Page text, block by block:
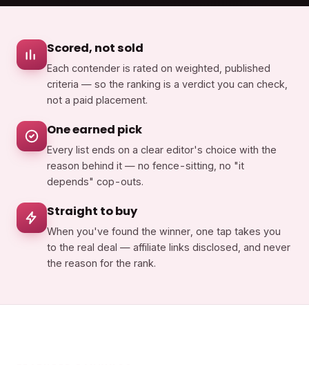
Scored, not sold
Each contender is rated on weighted, published
criteria — so the ranking is a verdict you can check,
not a paid placement.
One earned pick
Every list ends on a clear editor's choice with the
reason behind it — no fence-sitting, no "it
depends" cop-outs.
Straight to buy
When you've found the winner, one tap takes you
to the real deal — affiliate links disclosed, and never
the reason for the rank.